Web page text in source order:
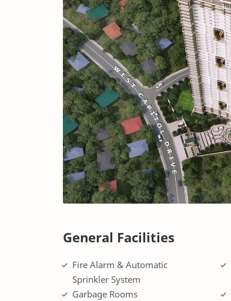
General Facilities
Fire Alarm & Automatic
Sprinkler System
Garbage Rooms